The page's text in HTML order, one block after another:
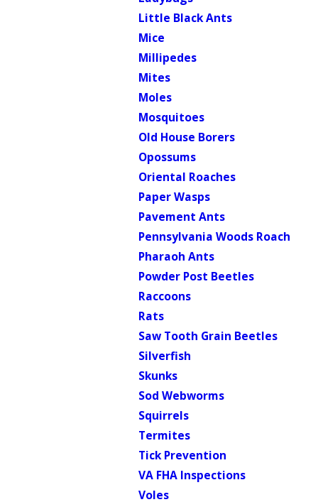
Little Black Ants
Mice
Millipedes
Mites
Moles
Mosquitoes
Old House Borers
Opossums
Oriental Roaches
Paper Wasps
Pavement Ants
Pennsylvania Woods Roach
Pharaoh Ants
Powder Post Beetles
Raccoons
Rats
Saw Tooth Grain Beetles
Silverfish
Skunks
Sod Webworms
Squirrels
Termites
Tick Prevention
VA FHA Inspections
Voles